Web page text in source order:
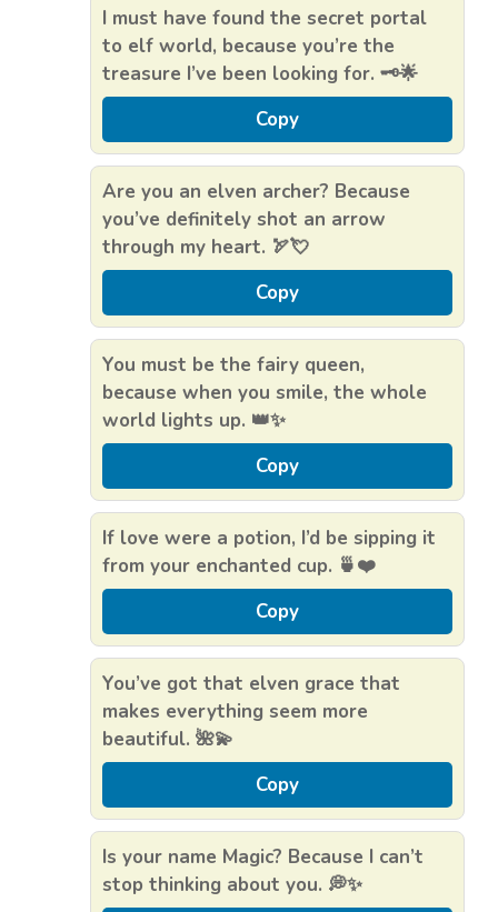
I must have found the secret portal
to elf world, because you’re the
treasure I’ve been looking for. 🗝️🌟
Copy
Are you an elven archer? Because
you’ve definitely shot an arrow
through my heart. 🏹💘
Copy
You must be the fairy queen,
because when you smile, the whole
world lights up. 👑✨
Copy
If love were a potion, I’d be sipping it
from your enchanted cup. 🍵❤️
Copy
You’ve got that elven grace that
makes everything seem more
beautiful. 🌺💫
Copy
Is your name Magic? Because I can’t
stop thinking about you. 💭✨